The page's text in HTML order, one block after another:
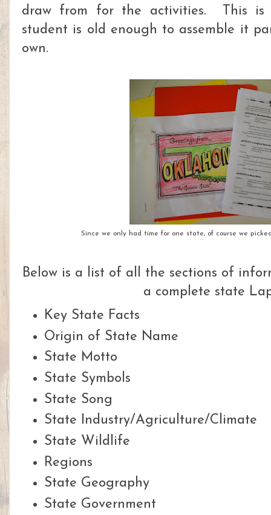
draw from for the activities. This is
student is old enough to assemble it
own.
Since we only had time for one state, of course we
Below is a list of all the sections of
a complete state
Key State Facts
Origin of State Name
State Motto
State Symbols
State Song
State Industry/Agriculture/Climate
State Wildlife
Regions
State Geography
State Government